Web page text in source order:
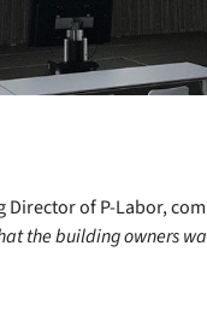
Director of P-Labor,
the building owners